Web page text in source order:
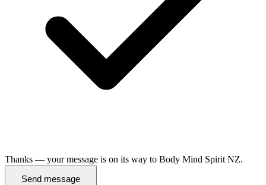
Thanks — your message is on its way to Body Mind Spirit NZ.
Send message